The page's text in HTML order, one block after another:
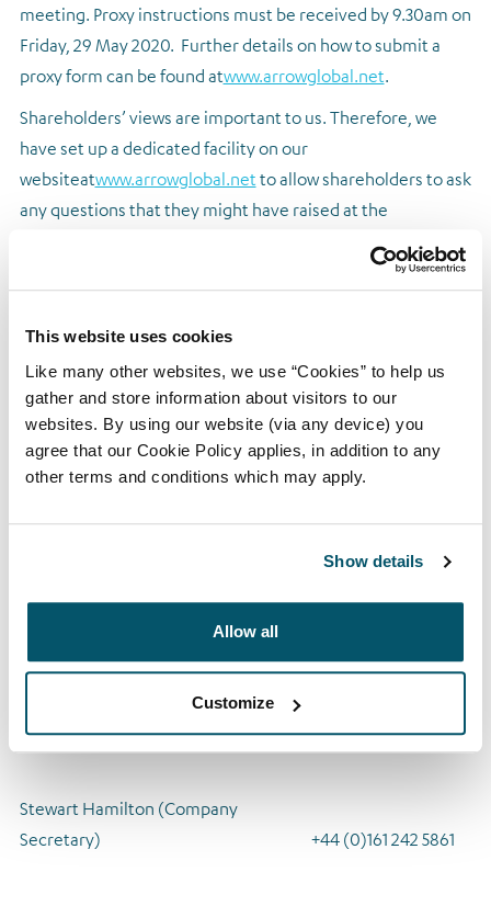
This website uses cookies
Like many other websites, we use “Cookies” to help us
gather and store information about visitors to our
websites. By using our website (via any device) you
agree that our Cookie Policy applies, in addition to any
other terms and conditions which may apply.
Show details
Allow all
Customize
meeting. Proxy instructions must be received by 9.30am on
Friday, 29 May 2020. Further details on how to submit a
proxy form can be found atwww.arrowglobal.net.
Shareholders’ views are important to us. Therefore, we
have set up a dedicated facility on our
websiteatwww.arrowglobal.net to allow shareholders to ask
any questions that they might have raised at the
Shareholders are invited to submit relevant
questions by 9.30am on Friday, 29 May 2020. Responses to
the AGM.
Shareholdersshould continue to check the Company’s
website and regulatory announcements for any further
updates prior to the AGM.
The Board would like to take this opportunity to thank all
A copy of the Notice of AGM 2020 is available to view
Stewart Hamilton (Company
Secretary) +44 (0)161 242 5861